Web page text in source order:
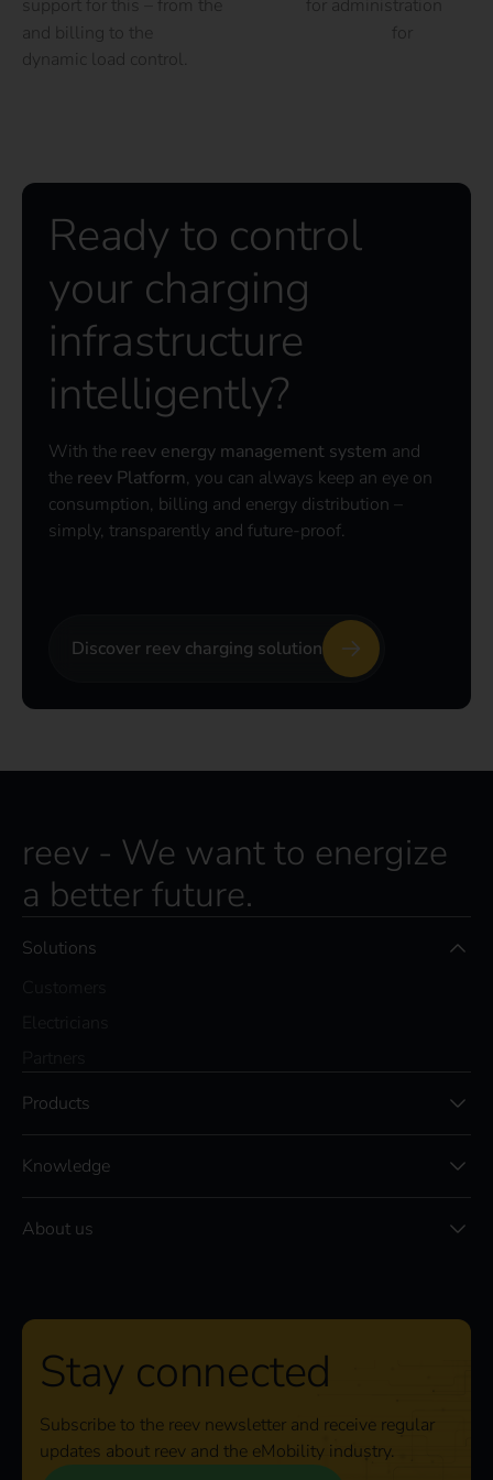
support for this – from the
for administration
and billing to the
for
dynamic load control.
Ready to control
your charging
infrastructure
intelligently?
With the reev energy management system and
the reev Platform, you can always keep an eye on
consumption, billing and energy distribution –
simply, transparently and future-proof.
Discover reev charging solution
reev - We want to energize
a better future.
Solutions
Products
Knowledge
About us
Stay connected
Subscribe to the reev newsletter and receive regular
updates about reev and the eMobility industry.